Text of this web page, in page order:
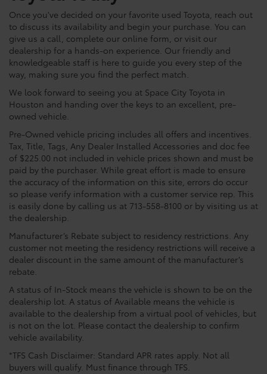
Once you've decided on your favorite used Toyota, reach out
to discuss its availability and begin your purchase. You can
give us a call, complete our online form, or visit our
dealership for a hands-on experience. Our friendly and
knowledgeable staff is here to guide you every step of the
way, making sure you find the perfect match.
We look forward to seeing you at Space City Toyota in
Houston and handing over the keys to an excellent, pre-
owned vehicle.
Pre-Owned vehicle pricing includes all offers and incentives.
Tax, Title, Tags, Any Dealer Installed Accessories and doc fee
of $225.00 not included in vehicle prices shown and must be
paid by the purchaser. While great effort is made to ensure
the accuracy of the information on this site, errors do occur
so please verify information with a customer service rep. This
is easily done by calling us at 713-558-8100 or by visiting us at
the dealership.
Manufacturer’s Rebate subject to residency restrictions. Any
customer not meeting the residency restrictions will receive a
dealer discount in the same amount of the manufacturer’s
rebate.
A status of In-Stock means the vehicle is shown to be on the
dealership lot. A status of Available means the vehicle is
available to the dealership from a virtual pool of vehicles, but
is not on the lot. Please contact the dealership to confirm
vehicle availability.
*TFS Cash Disclaimer: Standard APR rates apply. Not all
buyers will qualify. Must finance through TFS.